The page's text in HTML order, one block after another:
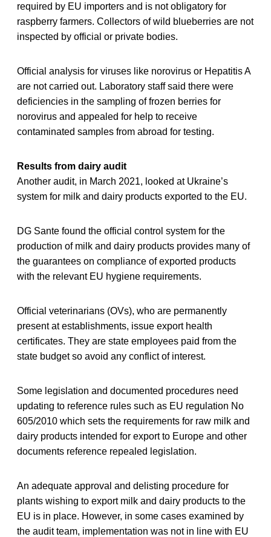
required by EU importers and is not obligatory for
raspberry farmers. Collectors of wild blueberries are not
inspected by official or private bodies.
Official analysis for viruses like norovirus or Hepatitis A
are not carried out. Laboratory staff said there were
deficiencies in the sampling of frozen berries for
norovirus and appealed for help to receive
contaminated samples from abroad for testing.
Results from dairy audit
Another audit, in March 2021, looked at Ukraine’s
system for milk and dairy products exported to the EU.
DG Sante found the official control system for the
production of milk and dairy products provides many of
the guarantees on compliance of exported products
with the relevant EU hygiene requirements.
Official veterinarians (OVs), who are permanently
present at establishments, issue export health
certificates. They are state employees paid from the
state budget so avoid any conflict of interest.
Some legislation and documented procedures need
updating to reference rules such as EU regulation No
605/2010 which sets the requirements for raw milk and
dairy products intended for export to Europe and other
documents reference repealed legislation.
An adequate approval and delisting procedure for
plants wishing to export milk and dairy products to the
EU is in place. However, in some cases examined by
the audit team, implementation was not in line with EU